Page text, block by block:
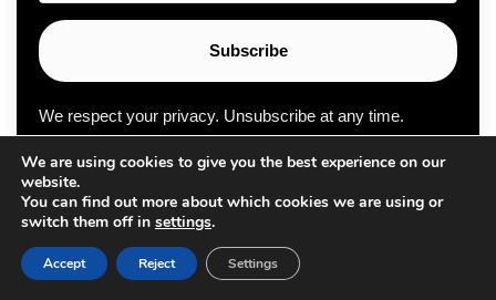
Subscribe
We respect your privacy. Unsubscribe at any time.
Built with Kit
We are using cookies to give you the best experience on our
website.
You can find out more about which cookies we are using or
switch them off in settings.
Accept Reject Settings